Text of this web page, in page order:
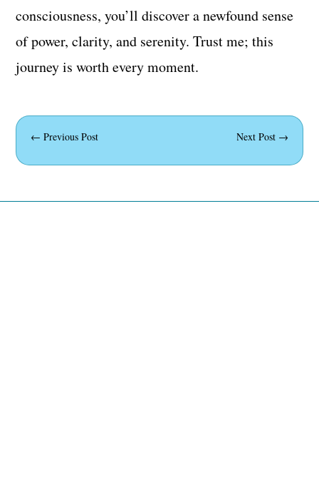
consciousness, you’ll discover a newfound sense
of power, clarity, and serenity. Trust me; this
journey is worth every moment.
←Previous Post Next Post→